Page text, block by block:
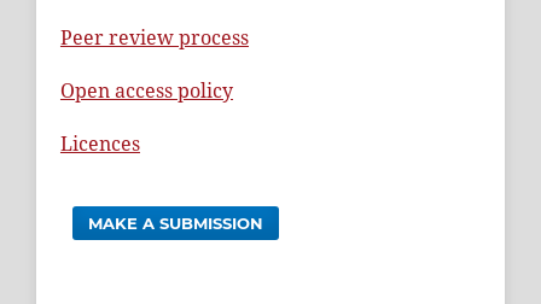
Peer review process
Open access policy
Licences
MAKE A SUBMISSION